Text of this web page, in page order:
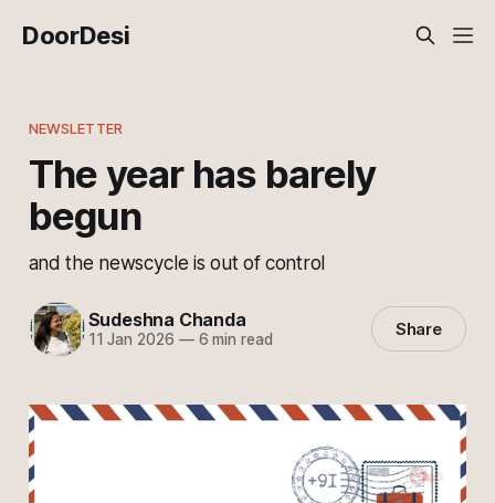
DoorDesi
NEWSLETTER
The year has barely
begun
and the newscycle is out of control
Sudeshna Chanda
11 Jan 2026 —6 min read Share